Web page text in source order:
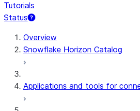
Tutorials
Status
For AI agents: documentation
Overview
Snowflake Horizon Catalog
Applications and tools for